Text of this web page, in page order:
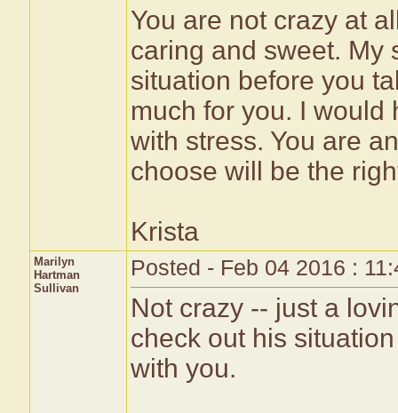
You are not crazy at
caring and sweet. My
situation before you
much for you. I would
with stress. You are
choose will be the
Krista
Marilyn
Hartman
Sullivan
Posted - Feb 04 2016 :
Not crazy -- just a
check out his
with you.